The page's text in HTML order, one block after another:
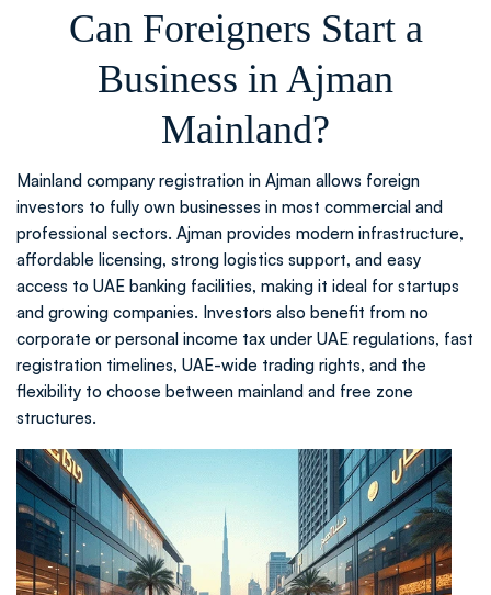
Can Foreigners Start a
Business in Ajman
Mainland?
Mainland company registration in Ajman allows foreign
investors to fully own businesses in most commercial and
professional sectors. Ajman provides modern infrastructure,
affordable licensing, strong logistics support, and easy
access to UAE banking facilities, making it ideal for startups
and growing companies. Investors also benefit from no
corporate or personal income tax under UAE regulations, fast
registration timelines, UAE-wide trading rights, and the
flexibility to choose between mainland and free zone
structures.